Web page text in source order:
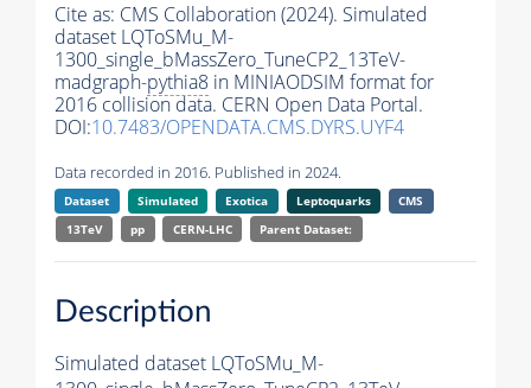
Cite as: CMS Collaboration (2024). Simulated
dataset LQToSMu_M-
1300_single_bMassZero_TuneCP2_13TeV-
madgraph-pythia8 in MINIAODSIM format for
2016 collision data. CERN Open Data Portal.
DOI:10.7483/OPENDATA.CMS.DYRS.UYF4
Data recorded in 2016. Published in 2024.
Dataset Simulated Exotica Leptoquarks
CMS
13TeV
pp CERN-LHC Parent Dataset:
Description
Simulated dataset LQToSMu_M-